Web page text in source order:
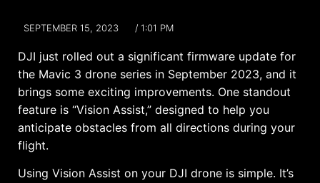
SEPTEMBER 15, 2023 / 1:01 PM
DJI just rolled out a significant firmware update for
the Mavic 3 drone series in September 2023, and it
brings some exciting improvements. One standout
feature is “Vision Assist,” designed to help you
anticipate obstacles from all directions during your
flight.
Using Vision Assist on your DJI drone is simple. It’s